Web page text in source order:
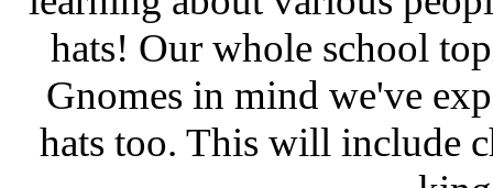
hats! Our whole school
Gnomes in mind we've
hats too. This will include